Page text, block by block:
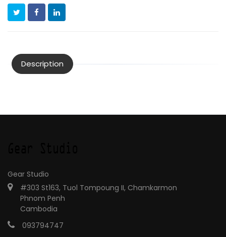
Description
Gear Studio
#303 St163, Tuol Tompoung II, Chamkarmon
Phnom Penh
Cambodia
093794747